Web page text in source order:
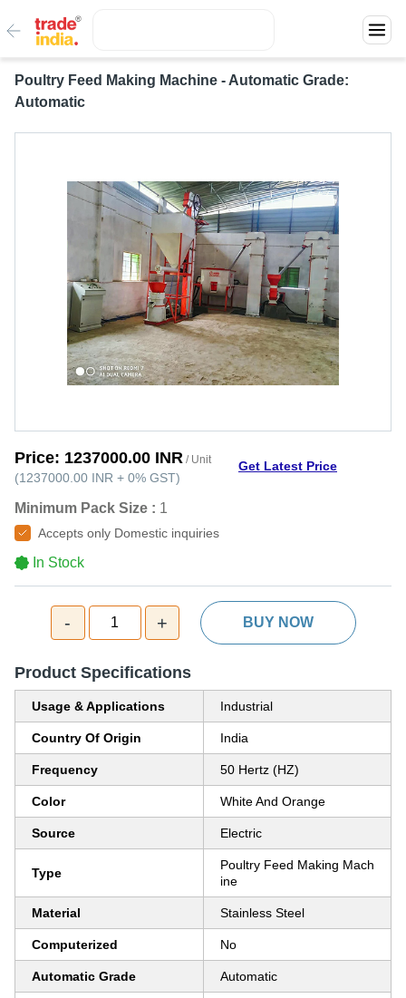
Poultry Feed Making Machine - Automatic Grade:
Automatic
Price: 1237000.00 INR / Unit
(1237000.00 INR + 0% GST)
Get Latest Price
Minimum Pack Size : 1
Accepts only Domestic inquiries
In Stock
- 1 + BUY NOW
Product Specifications
Usage & Applications Industrial
Country Of Origin India
Frequency 50 Hertz (HZ)
Color White And Orange
Source Electric
Type
Poultry Feed Making Mach
ine
Material Stainless Steel
Computerized No
Automatic Grade Automatic